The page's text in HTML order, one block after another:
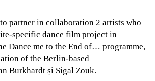
partner in collaboration 2 artists who
specific dance film project in
Dance me to the End of… programme,
of the Berlin-based
Burkhardt și Sigal Zouk.